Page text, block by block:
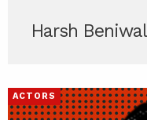
Harsh Beniwal
ACTORS